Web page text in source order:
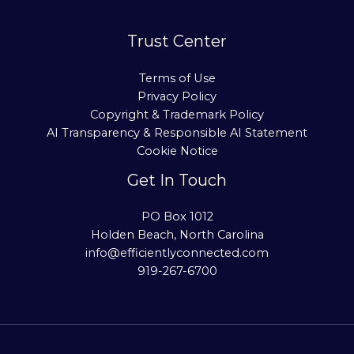
Trust Center
Terms of Use
Privacy Policy
Copyright & Trademark Policy
AI Transparency & Responsible AI Statement
Cookie Notice
Get In Touch
PO Box 1012
Holden Beach, North Carolina
info@efficientlyconnected.com
919-267-6700